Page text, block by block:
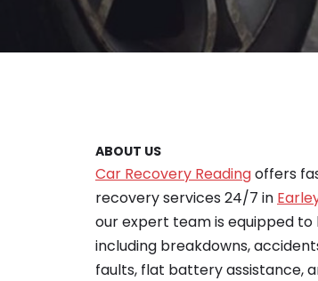
ABOUT US
Car Recovery Readingoffers
recovery services 24/7 in
our expert team is equipped
including breakdowns,
faults, flat battery assistance,